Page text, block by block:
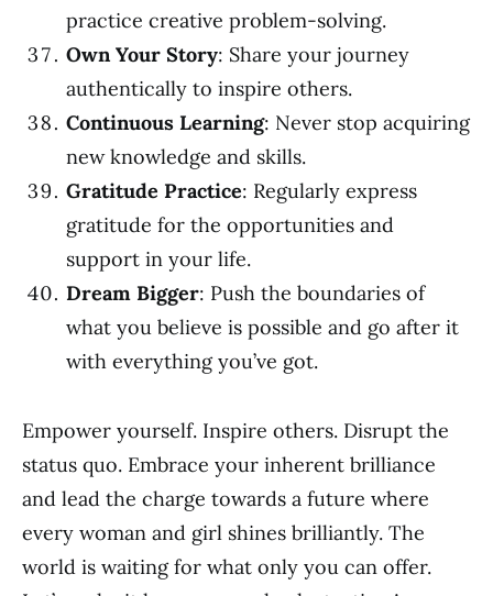
practice creative problem-solving.
Own Your Story: Share your journey
authentically to inspire others.
Continuous Learning: Never stop acquiring
new knowledge and skills.
Gratitude Practice: Regularly express
gratitude for the opportunities and
support in your life.
Dream Bigger: Push the boundaries of
what you believe is possible and go after it
with everything you’ve got.
Empower yourself. Inspire others. Disrupt the
status quo. Embrace your inherent brilliance
and lead the charge towards a future where
every woman and girl shines brilliantly. The
world is waiting for what only you can offer.